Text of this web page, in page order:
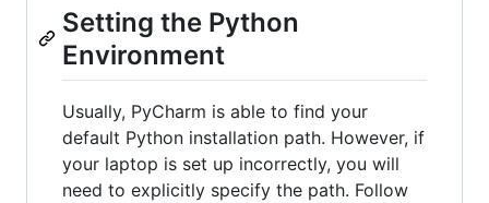
Setting the Python
Environment
Usually, PyCharm is able to find your
default Python installation path. However, if
your laptop is set up incorrectly, you will
need to explicitly specify the path. Follow